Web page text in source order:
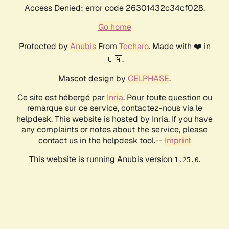
Access Denied: error code 26301432c34cf028.
Go home
Protected by AnubisFrom Techaro. Made with ❤️ in
🇨🇦.
Mascot design by CELPHASE.
Ce site est hébergé par Inria. Pour toute question ou
remarque sur ce service, contactez-nous via le
helpdesk. This website is hosted by Inria. If you have
any complaints or notes about the service, please
contact us in the helpdesk tool.-- Imprint
This website is running Anubis version 1.25.0.